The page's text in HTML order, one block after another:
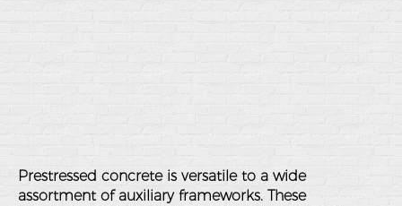
Prestressed concrete is versatile to a wide
assortment of auxiliary frameworks. These